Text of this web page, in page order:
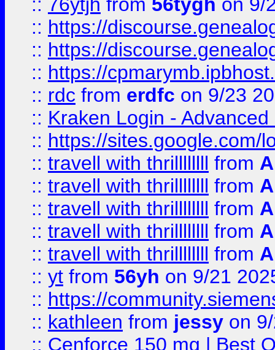
:: https://
:: https://
:: https://
:: rdc from erdfc on 9/23
:: Kraken Login -
:: https://sites.google.com/
:: travell with thrillllllll from
:: travell with thrillllllll from
:: travell with thrillllllll from
:: travell with thrillllllll from
:: travell with thrillllllll from
:: yt from 56yh on 9/21
:: https://
:: kathleen from jessy on
:: Cenforce 150 mg | Best